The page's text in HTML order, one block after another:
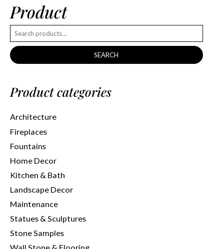
Product
SEARCH
Product categories
Architecture
Fireplaces
Fountains
Home Decor
Kitchen & Bath
Landscape Decor
Maintenance
Statues & Sculptures
Stone Samples